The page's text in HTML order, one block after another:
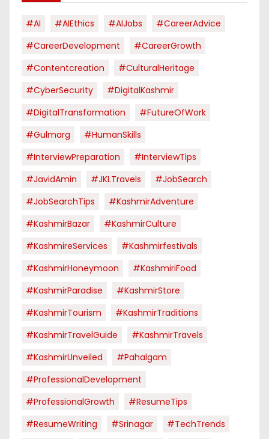
#AI #AIEthics #AIJobs
#CareerAdvice
#CareerDevelopment
#CareerGrowth
#contentcreation
#CulturalHeritage
#CyberSecurity
#DigitalKashmir
#DigitalTransformation
#FutureOfWork
#Gulmarg
#HumanSkills
#InterviewPreparation
#InterviewTips
#JavidAmin
#JKLTravels
#JobSearch
#JobSearchTips
#KashmirAdventure
#KashmirBazar
#KashmirCulture
#KashmireServices
#kashmirfestivals
#KashmirHoneymoon
#KashmiriFood
#KashmirParadise
#KashmirStore
#KashmirTourism
#KashmirTraditions
#KashmirTravelGuide
#KashmirTravels
#KashmirUnveiled
#pahalgam
#ProfessionalDevelopment
#ProfessionalGrowth
#ResumeTips
#ResumeWriting
#Srinagar
#TechTrends